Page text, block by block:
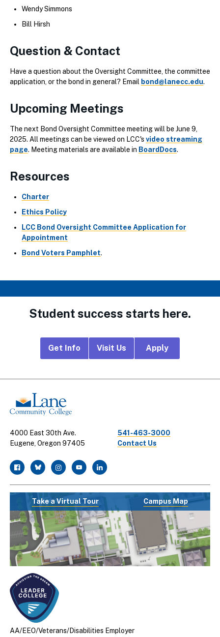
Wendy Simmons
Bill Hirsh
Question & Contact
Have a question about the Oversight Committee, the committee
application, or the bond in general? Email bond@lanecc.edu.
Upcoming Meetings
The next Bond Oversight Committee meeting will be June 9,
2025. All meetings can be viewed on LCC's video streaming
page. Meeting materials are available in BoardDocs.
Resources
Charter
Ethics Policy
LCC Bond Oversight Committee Application for
Appointment
Bond Voters Pamphlet.
Student success starts here.
Links
Get Info Visit Us Apply
4000 East 30th Ave.
Eugene, Oregon 97405
541-463-3000
Contact Us
facebooktwitterinstagramyoutubelinkedin
Take a Virtual Tour Campus Map
AA/EEO/Veterans/Disabilities Employer